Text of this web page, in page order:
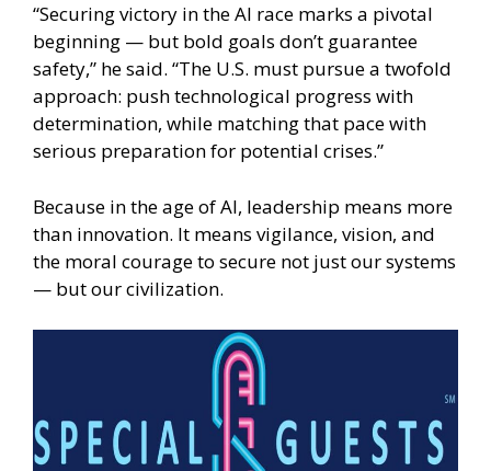
“Securing victory in the AI race marks a pivotal
beginning — but bold goals don’t guarantee
safety,” he said. “The U.S. must pursue a twofold
approach: push technological progress with
determination, while matching that pace with
serious preparation for potential crises.”
Because in the age of AI, leadership means more
than innovation. It means vigilance, vision, and
the moral courage to secure not just our systems
— but our civilization.